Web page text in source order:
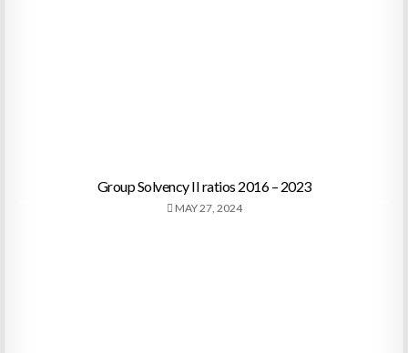
Group Solvency II ratios 2016 – 2023
MAY 27, 2024